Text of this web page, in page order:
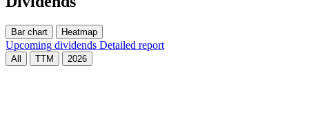
Bar chart Heatmap
Upcoming dividends Detailed report
All TTM 2026